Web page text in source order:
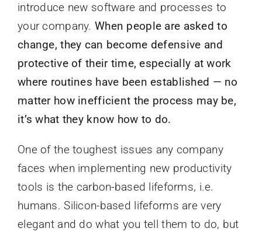
introduce new software and processes to
your company. When people are asked to
change, they can become defensive and
protective of their time, especially at work
where routines have been established — no
matter how inefficient the process may be,
it’s what they know how to do.
One of the toughest issues any company
faces when implementing new productivity
tools is the carbon-based lifeforms, i.e.
humans. Silicon-based lifeforms are very
elegant and do what you tell them to do, but